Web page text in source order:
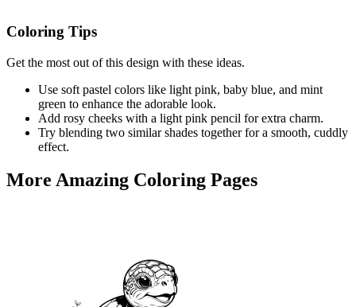
Coloring Tips
Get the most out of this design with these ideas.
Use soft pastel colors like light pink, baby blue, and mint
green to enhance the adorable look.
Add rosy cheeks with a light pink pencil for extra charm.
Try blending two similar shades together for a smooth, cuddly
effect.
More Amazing Coloring Pages